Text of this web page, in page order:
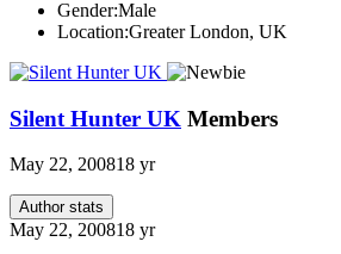
Gender:Male
Location:Greater London, UK
Silent Hunter UK Members
May 22, 200818 yr
Author stats
May 22, 200818 yr